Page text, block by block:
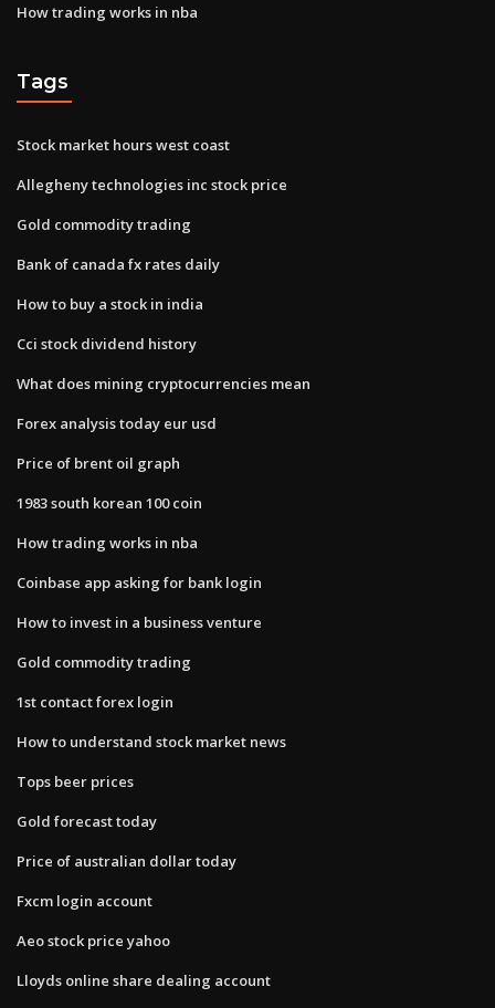
How trading works in nba
Tags
Stock market hours west coast
Allegheny technologies inc stock price
Gold commodity trading
Bank of canada fx rates daily
How to buy a stock in india
Cci stock dividend history
What does mining cryptocurrencies mean
Forex analysis today eur usd
Price of brent oil graph
1983 south korean 100 coin
How trading works in nba
Coinbase app asking for bank login
How to invest in a business venture
Gold commodity trading
1st contact forex login
How to understand stock market news
Tops beer prices
Gold forecast today
Price of australian dollar today
Fxcm login account
Aeo stock price yahoo
Lloyds online share dealing account